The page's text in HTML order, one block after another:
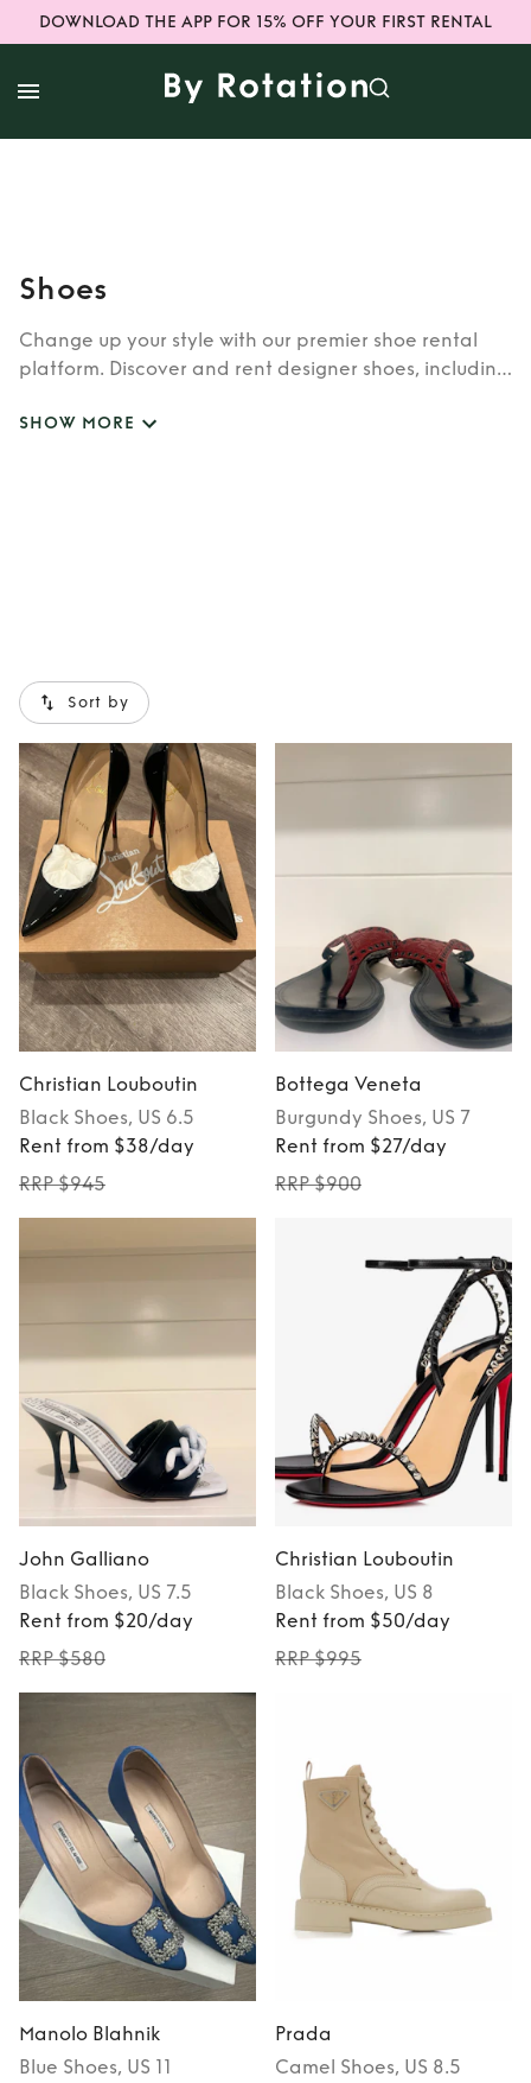
DOWNLOAD THE APP FOR 15% OFF YOUR FIRST RENTAL
Shoes
Change up your style with our premier shoe rental
platform. Discover and rent designer shoes, including
curated collection of rental shoes that cater to your
SHOW MORE
Sort by
Christian Louboutin
Black Shoes, US 6.5
Rent from $38/day
RRP $945
Bottega Veneta
Burgundy Shoes, US 7
Rent from $27/day
RRP $900
John Galliano
Black Shoes, US 7.5
Rent from $20/day
RRP $580
Christian Louboutin
Black Shoes, US 8
Rent from $50/day
RRP $995
Manolo Blahnik
Blue Shoes, US 11
Prada
Camel Shoes, US 8.5